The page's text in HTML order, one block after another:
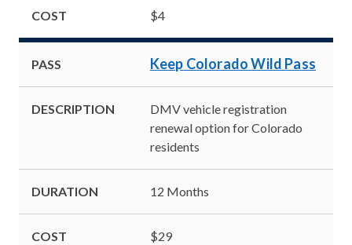
COST $4
PASS Keep Colorado Wild Pass
DESCRIPTION
DMV vehicle registration
renewal option for Colorado
residents
DURATION 12 Months
COST $29